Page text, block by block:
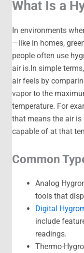
What Is a
In environments
—like in homes,
people often use
air is.In simple
air feels by
vapor to the
temperature. For
that means the air is
capable of at that
Common
Analog
tools that
Digital
include
readings.
Thermo-